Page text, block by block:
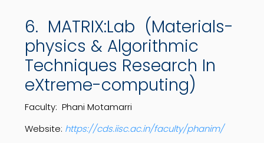
6. MATRIX:Lab (Materials-
physics & Algorithmic
Techniques Research In
eXtreme-computing)
Faculty: Phani Motamarri
Website: https://cds.iisc.ac.in/faculty/phanim/